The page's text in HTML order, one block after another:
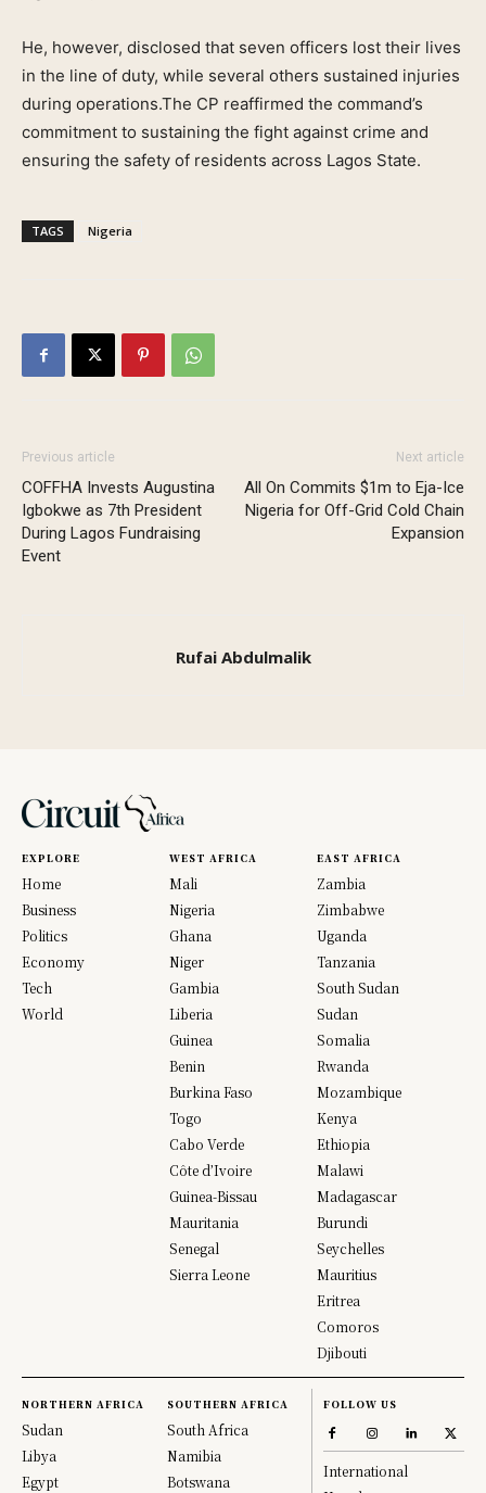
He, however, disclosed that seven officers lost their lives
in the line of duty, while several others sustained injuries
during operations.The CP reaffirmed the command’s
commitment to sustaining the fight against crime and
ensuring the safety of residents across Lagos State.
TAGS Nigeria
Previous article
COFFHA Invests Augustina
Igbokwe as 7th President
During Lagos Fundraising
Event
Next article
All On Commits $1m to Eja-Ice
Nigeria for Off-Grid Cold Chain
Expansion
Rufai Abdulmalik
EXPLORE
Home
Business
Politics
Economy
Tech
World
WEST AFRICA
Mali
Nigeria
Ghana
Niger
Gambia
Liberia
Guinea
Benin
Burkina Faso
Togo
Cabo Verde
Côte d’Ivoire
Guinea-Bissau
Mauritania
Senegal
Sierra Leone
EAST AFRICA
Zambia
Zimbabwe
Uganda
Tanzania
South Sudan
Sudan
Somalia
Rwanda
Mozambique
Kenya
Ethiopia
Malawi
Madagascar
Burundi
Seychelles
Mauritius
Eritrea
Comoros
Djibouti
NORTHERN AFRICA
Sudan
Libya
Egypt
SOUTHERN AFRICA
South Africa
Namibia
Botswana
FOLLOW US
International